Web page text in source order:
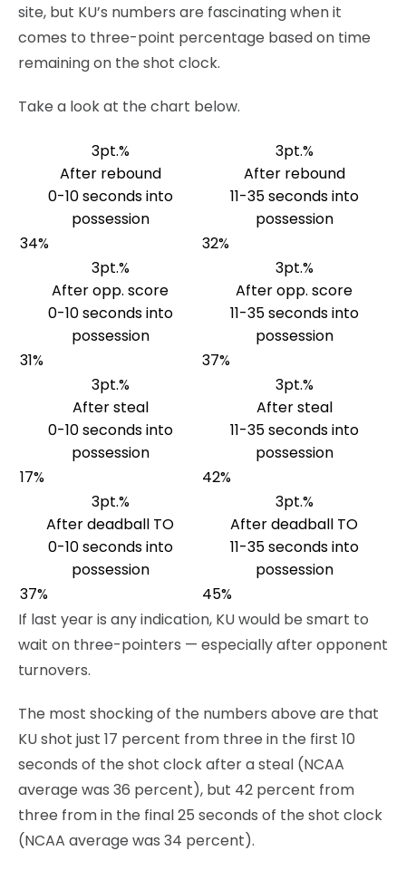
site, but KU’s numbers are fascinating when it
comes to three-point percentage based on time
remaining on the shot clock.
Take a look at the chart below.
3pt.%
After rebound
0-10 seconds into
possession
3pt.%
After rebound
11-35 seconds into
possession
34%
32%
3pt.%
After opp. score
0-10 seconds into
possession
3pt.%
After opp. score
11-35 seconds into
possession
31%
37%
3pt.%
After steal
0-10 seconds into
possession
3pt.%
After steal
11-35 seconds into
possession
17%
42%
3pt.%
After deadball TO
0-10 seconds into
possession
3pt.%
After deadball TO
11-35 seconds into
possession
37%
45%
If last year is any indication, KU would be smart to
wait on three-pointers — especially after opponent
turnovers.
The most shocking of the numbers above are that
KU shot just 17 percent from three in the first 10
seconds of the shot clock after a steal (NCAA
average was 36 percent), but 42 percent from
three from in the final 25 seconds of the shot clock
(NCAA average was 34 percent).